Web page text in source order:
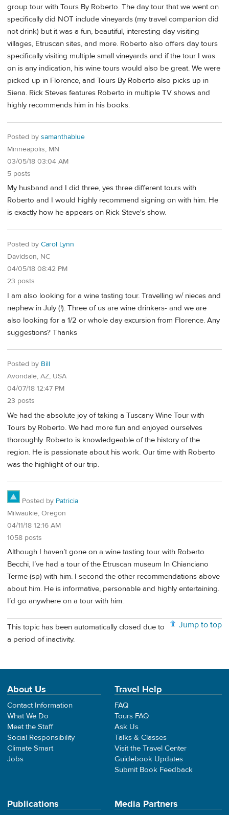
group tour with Tours By Roberto. The day tour that we went on
specifically did NOT include vineyards (my travel companion did
not drink) but it was a fun, beautiful, interesting day visiting
villages, Etruscan sites, and more. Roberto also offers day tours
specifically visiting multiple small vineyards and if the tour I was
on is any indication, his wine tours would also be great. We were
picked up in Florence, and Tours By Roberto also picks up in
Siena. Rick Steves features Roberto in multiple TV shows and
highly recommends him in his books.
Posted by samanthablue
Minneapolis, MN
03/05/18 03:04 AM
5 posts
My husband and I did three, yes three different tours with
Roberto and I would highly recommend signing on with him. He
is exactly how he appears on Rick Steve's show.
Posted by Carol Lynn
Davidson, NC
04/05/18 08:42 PM
23 posts
I am also looking for a wine tasting tour. Travelling w/ nieces and
nephew in July (!). Three of us are wine drinkers- and we are
also looking for a 1/2 or whole day excursion from Florence. Any
suggestions? Thanks
Posted by Bill
Avondale, AZ, USA
04/07/18 12:47 PM
23 posts
We had the absolute joy of taking a Tuscany Wine Tour with
Tours by Roberto. We had more fun and enjoyed ourselves
thoroughly. Roberto is knowledgeable of the history of the
region. He is passionate about his work. Our time with Roberto
was the highlight of our trip.
Posted by Patricia
Milwaukie, Oregon
04/11/18 12:16 AM
1058 posts
Although I haven’t gone on a wine tasting tour with Roberto
Becchi, I’ve had a tour of the Etruscan museum In Chianciano
Terme (sp) with him. I second the other recommendations above
about him. He is informative, personable and highly entertaining.
I’d go anywhere on a tour with him.
Jump to top
This topic has been automatically closed due to
a period of inactivity.
About Us
Contact Information
What We Do
Meet the Staff
Social Responsibility
Climate Smart
Jobs
Travel Help
FAQ
Tours FAQ
Ask Us
Talks & Classes
Visit the Travel Center
Guidebook Updates
Submit Book Feedback
Publications Media Partners